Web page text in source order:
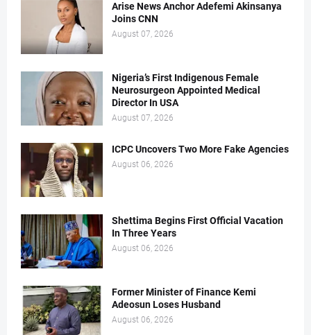
Arise News Anchor Adefemi Akinsanya
Joins CNN
August 07, 2026
Nigeria’s First Indigenous Female
Neurosurgeon Appointed Medical
Director In USA
August 07, 2026
ICPC Uncovers Two More Fake Agencies
August 06, 2026
Shettima Begins First Official Vacation
In Three Years
August 06, 2026
Former Minister of Finance Kemi
Adeosun Loses Husband
August 06, 2026